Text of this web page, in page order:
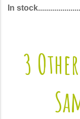
In stock
3